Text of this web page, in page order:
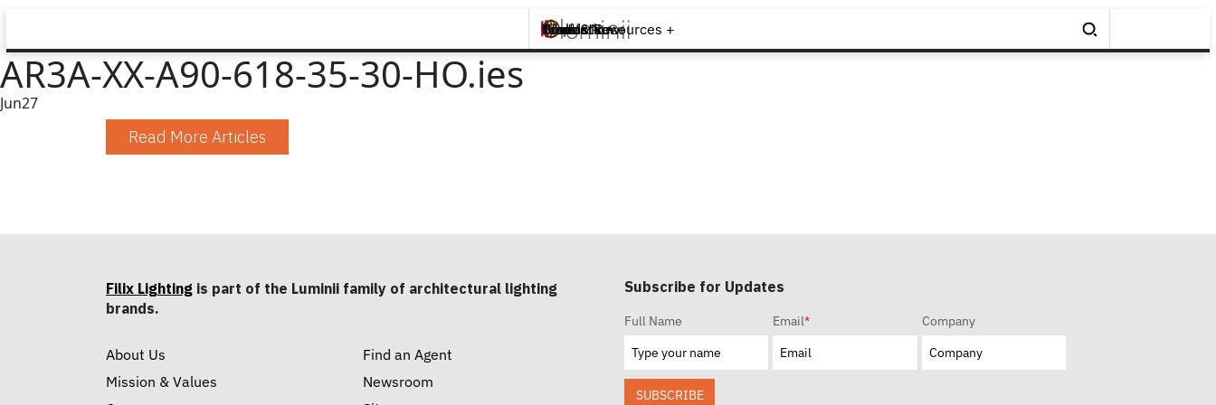
Brands +
Products +
What's New
Inspiration +
Tools & Resources +
Contact
AR3A-XX-A90-618-35-30-HO.ies
Jun27
Read More Articles
Filix Lighting is part of the Luminii family of architectural lighting
brands.
About Us
Mission & Values
Find an Agent
Newsroom
Subscribe for Updates
Full Name Email* Company
SUBSCRIBE